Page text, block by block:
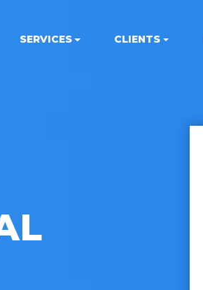
SERVICES CLIENTS